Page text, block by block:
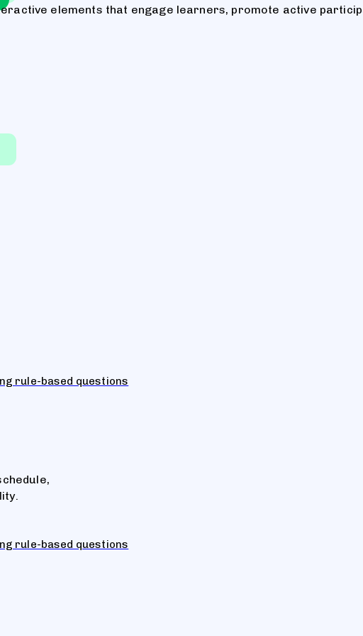
rule-based questions
rule-based questions
elements that engage learners, promote active